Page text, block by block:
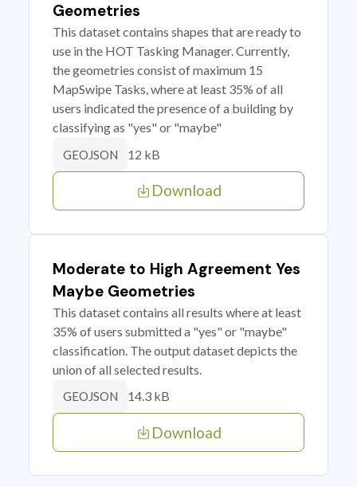
Geometries
This dataset contains shapes that are ready to
use in the HOT Tasking Manager. Currently,
the geometries consist of maximum 15
MapSwipe Tasks, where at least 35% of all
users indicated the presence of a building by
classifying as "yes" or "maybe"
GEOJSON 12 kB
Download
Moderate to High Agreement Yes
Maybe Geometries
This dataset contains all results where at least
35% of users submitted a "yes" or "maybe"
classification. The output dataset depicts the
union of all selected results.
GEOJSON 14.3 kB
Download